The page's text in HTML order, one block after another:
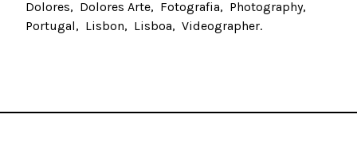
Dolores
Dolores Arte Fotografia
Photography
Portugal
Lisbon Lisboa Videographer